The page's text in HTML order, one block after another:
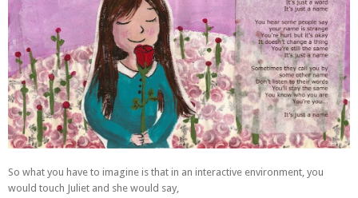
So what you have to imagine is that in an interactive environment, you
would touch Juliet and she would say,